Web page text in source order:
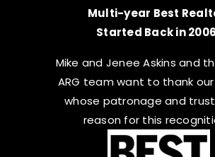
Multi-year Best
Started Back in 2006
Mike and Jenee Askins and
ARG team want to thank
whose patronage and
reason for this